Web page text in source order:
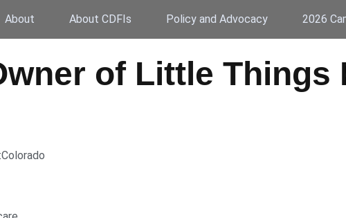
About About CDFIs Policy and Advocacy 2026
of Little Things
Colorado